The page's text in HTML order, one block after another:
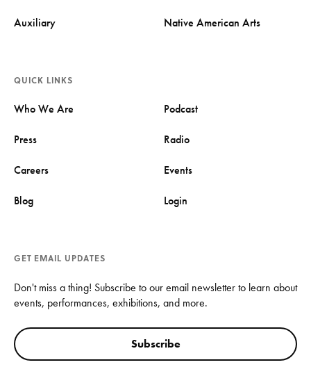
Auxiliary Native American Arts
QUICK LINKS
Who We Are Podcast
Press Radio
Careers Events
Blog Login
GET EMAIL UPDATES
Don't miss a thing! Subscribe to our email newsletter to learn about
events, performances, exhibitions, and more.
Subscribe